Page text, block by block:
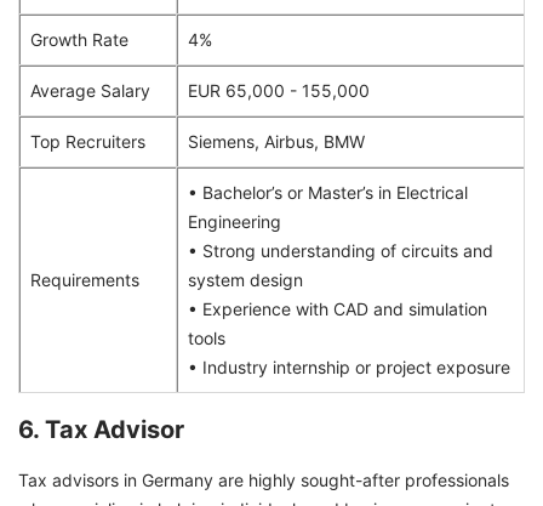
Growth Rate 4%
Average Salary EUR 65,000 - 155,000
Top Recruiters Siemens, Airbus, BMW
Requirements
• Bachelor’s or Master’s in Electrical
Engineering
• Strong understanding of circuits and
system design
• Experience with CAD and simulation
tools
• Industry internship or project exposure
6. Tax Advisor
Tax advisors in Germany are highly sought-after professionals